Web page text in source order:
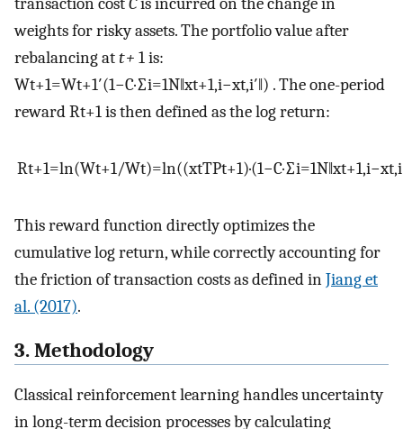
weights for risky assets. The portfolio value after
rebalancing att + 1 is:
Wt+1=Wt+1′(1−C·∑i=1N‖xt+1,i−xt,i′‖) . The one-period
rewardRt+1is then defined as the log return:
Rt+1=ln(Wt+1/Wt)=ln((xtTPt+1)·(1−C·∑i=1N‖xt+1,i−xt,i
This reward function directly optimizes the
cumulative log return, while correctly accounting for
the friction of transaction costs as defined inJiang et
al. (2017).
3. Methodology
Classical reinforcement learning handles uncertainty
in long-term decision processes by calculating